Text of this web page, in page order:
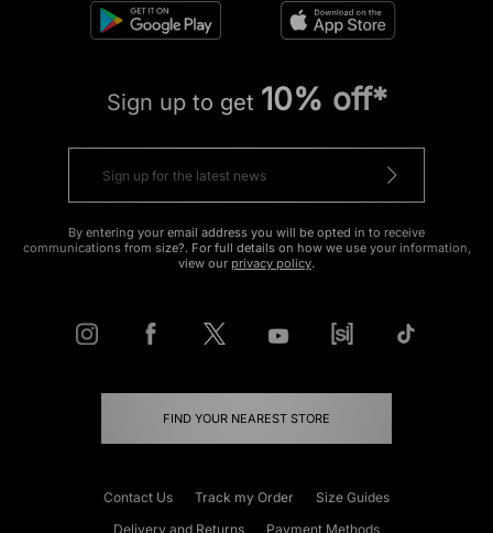
Sign up to get 10% off*
By entering your email address you will be opted in to receive
communications from size?. For full details on how we use your information,
view our privacy policy.
FIND YOUR NEAREST STORE
Contact Us Track my Order
Size Guides
Delivery and Returns
Payment Methods